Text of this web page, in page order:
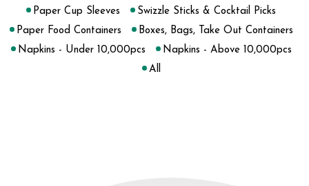
Paper Cup Sleeves
Swizzle Sticks & Cocktail Picks
Paper Food Containers
Boxes, Bags, Take Out Containers
Napkins - Under 10,000pcs
Napkins - Above 10,000pcs
All